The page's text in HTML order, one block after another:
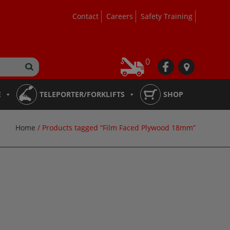
Contact Careers Safety Training
0 fb loc
TELEPORTER/FORKLIFTS SHOP
Home / Products tagged “Film Faced Plywood 18mm”